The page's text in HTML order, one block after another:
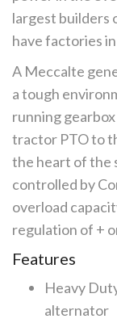
largest builders
have factories
A Meccalte
a tough
running
tractor PTO to
the heart of the
controlled by
overload
regulation of +
Features
Heavy
alternator